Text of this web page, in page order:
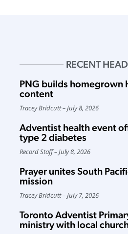
RECENT
PNG builds homegrown
content
Tracey Bridcutt July 8, 2026
Adventist health event
type 2 diabetes
Record Staff July 8, 2026
Prayer unites South
mission
Tracey Bridcutt July 7, 2026
Toronto Adventist
ministry with local